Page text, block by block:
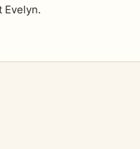
Evelyn.